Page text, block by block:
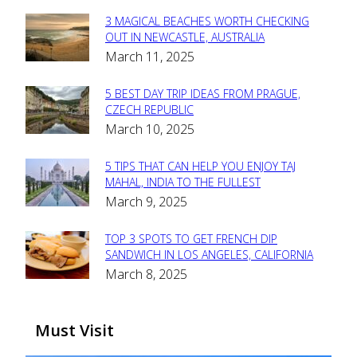
Section
Heading
3 MAGICAL BEACHES WORTH CHECKING
OUT IN NEWCASTLE, AUSTRALIA
March 11, 2025
Section
Heading
5 BEST DAY TRIP IDEAS FROM PRAGUE,
CZECH REPUBLIC
March 10, 2025
Section
Heading
5 TIPS THAT CAN HELP YOU ENJOY TAJ
MAHAL, INDIA TO THE FULLEST
March 9, 2025
Section
Heading
TOP 3 SPOTS TO GET FRENCH DIP
SANDWICH IN LOS ANGELES, CALIFORNIA
March 8, 2025
Must Visit